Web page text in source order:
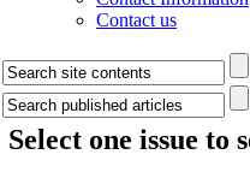
Contact us
Select one issue to